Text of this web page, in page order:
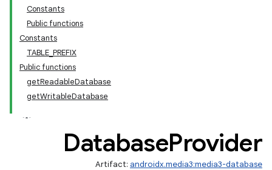
Constants
Public functions
Constants
TABLE_PREFIX
Public functions
getReadableDatabase
getWritableDatabase
DatabaseProvider
Artifact: androidx.media3:media3-database